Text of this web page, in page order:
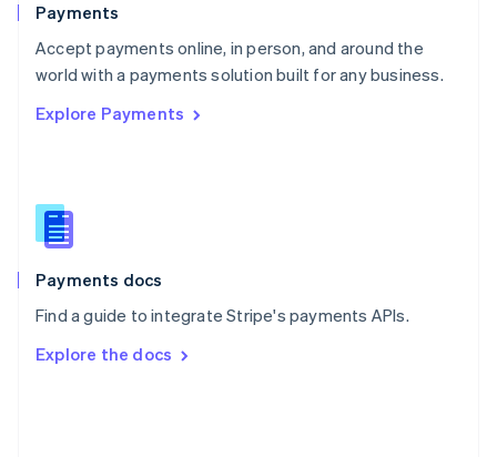
Payments
Accept payments online, in person, and around the
world with a payments solution built for any business.
Explore Payments
Payments docs
Find a guide to integrate Stripe's payments APIs.
Explore the docs
Portugal
PortuguêsEnglish
Romania
Singapore
Slovenia
English
Spain
EspañolEnglish
SvenskaEnglish
DeutschFrançais Italiano